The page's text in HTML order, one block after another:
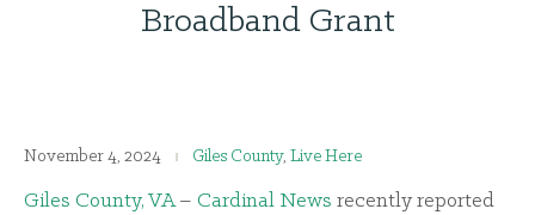
Broadband Grant
November 4, 2024 Giles County, Live Here
Giles County, VA– Cardinal News recently reported